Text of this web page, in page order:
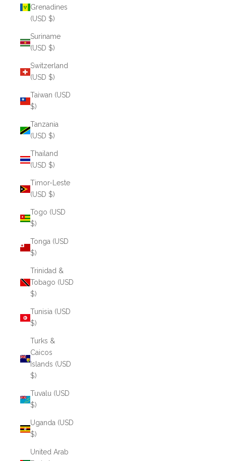
Grenadines
(USD $)
Suriname
(USD $)
Switzerland
(USD $)
Taiwan (USD
$)
Tanzania
(USD $)
Thailand
(USD $)
Timor-Leste
(USD $)
Togo (USD
$)
Tonga (USD
$)
Trinidad &
Tobago (USD
$)
Tunisia (USD
$)
Turks &
Caicos
Islands (USD
$)
Tuvalu (USD
$)
Uganda (USD
$)
United Arab